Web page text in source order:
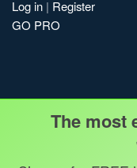
Log in | Register
GO PRO
The most